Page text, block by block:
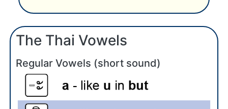
The Thai Vowels
Regular Vowels (short sound)